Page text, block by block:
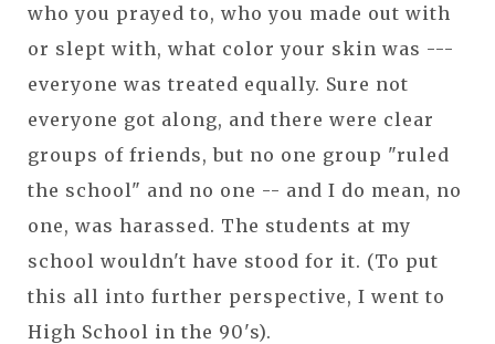
who you prayed to, who you made out with
or slept with, what color your skin was ---
everyone was treated equally. Sure not
everyone got along, and there were clear
groups of friends, but no one group "ruled
the school" and no one -- and I do mean, no
one, was harassed. The students at my
school wouldn't have stood for it. (To put
this all into further perspective, I went to
High School in the 90's).